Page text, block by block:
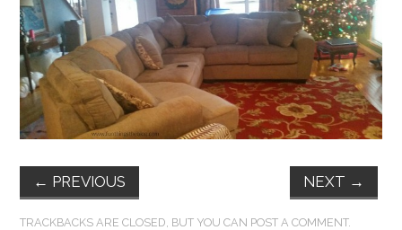
FUN THINGS TO
WEAR!
THINGS WE DO
THINGS WE LIKE
← PREVIOUS NEXT →
TRACKBACKS ARE CLOSED, BUT YOU CAN POST A COMMENT.